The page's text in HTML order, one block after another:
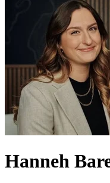
Hanneh